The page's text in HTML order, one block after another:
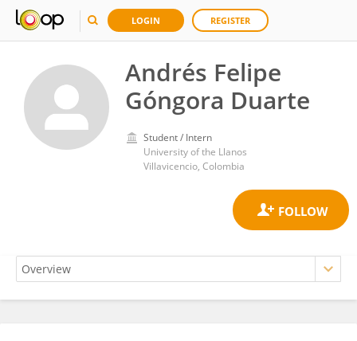
LOGIN REGISTER
Andrés Felipe
Góngora Duarte
Student / Intern
University of the Llanos
Villavicencio, Colombia